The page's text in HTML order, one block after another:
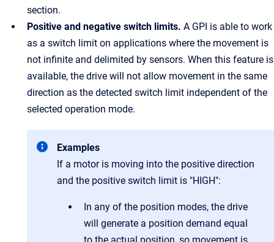
section.
Positive and negative switch limits. A GPI is able to work
as a switch limit on applications where the movement is
not infinite and delimited by sensors. When this feature is
available, the drive will not allow movement in the same
direction as the detected switch limit independent of the
selected operation mode.
Examples
If a motor is moving into the positive direction
and the positive switch limit is "HIGH":
In any of the position modes, the drive
will generate a position demand equal